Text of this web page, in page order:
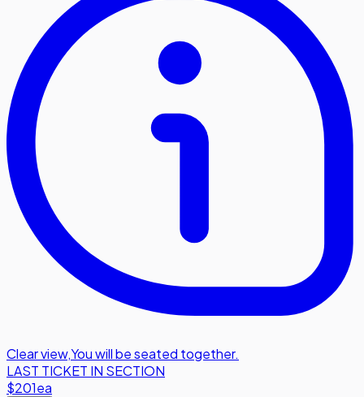
Clear view,You will be seated together.
LAST TICKET IN SECTION
$201ea